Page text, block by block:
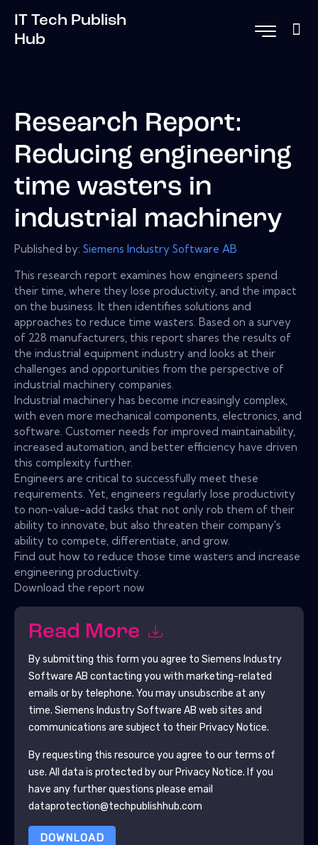
IT Tech Publish
Hub
Research Report:
Reducing engineering
time wasters in
industrial machinery
Published by: Siemens Industry Software AB
This research report examines how engineers spend
their time, where they lose productivity, and the impact
on the business. It then identifies solutions and
approaches to reduce time wasters. Based on a survey
of 228 manufacturers, this report shares the results of
the industrial equipment industry and looks at their
challenges and opportunities from the perspective of
industrial machinery companies.
Industrial machinery has become increasingly complex,
with even more mechanical components, electronics, and
software. Customer needs for improved maintainability,
increased automation, and better efficiency have driven
this complexity further.
Engineers are critical to successfully meet these
requirements. Yet, engineers regularly lose productivity
to non-value-add tasks that not only rob them of their
ability to innovate, but also threaten their company's
ability to compete, differentiate, and grow.
Find out how to reduce those time wasters and increase
engineering productivity.
Download the report now
Read More
By submitting this form you agree to Siemens Industry
Software AB contacting you with marketing-related
emails or by telephone. You may unsubscribe at any
time. Siemens Industry Software AB web sites and
communications are subject to their Privacy Notice.
By requesting this resource you agree to our terms of
use. All data is protected by our Privacy Notice. If you
have any further questions please email
dataprotection@techpublishhub.com
DOWNLOAD